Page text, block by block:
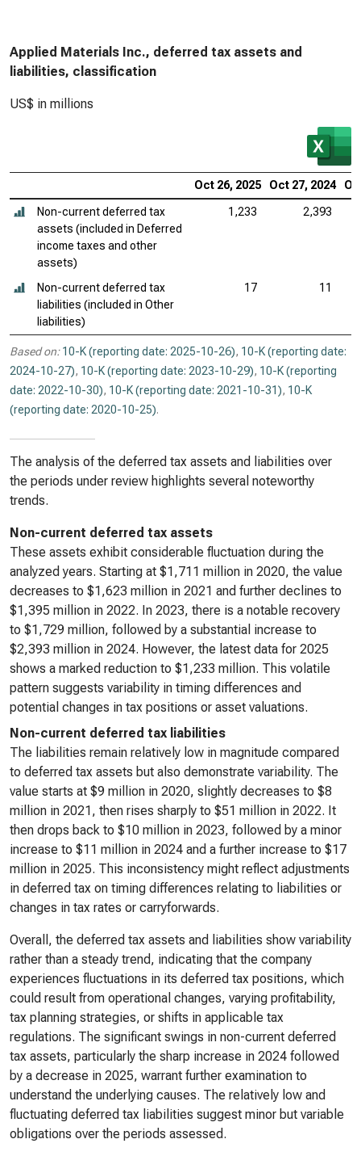
Applied Materials Inc., deferred tax assets and
liabilities, classification
US$ in millions
Oct 26, 2025 Oct 27, 2024
Non-current deferred tax
assets (included in Deferred
income taxes and other
assets)
1,233 2,393
Non-current deferred tax
liabilities (included in Other
liabilities)
17 11
Based on: 10-K (reporting date: 2025-10-26), 10-K (reporting date:
2024-10-27), 10-K (reporting date: 2023-10-29), 10-K (reporting
date: 2022-10-30), 10-K (reporting date: 2021-10-31), 10-K
(reporting date: 2020-10-25).
The analysis of the deferred tax assets and liabilities over
the periods under review highlights several noteworthy
trends.
Non-current deferred tax assets
These assets exhibit considerable fluctuation during the
analyzed years. Starting at $1,711 million in 2020, the value
decreases to $1,623 million in 2021 and further declines to
$1,395 million in 2022. In 2023, there is a notable recovery
to $1,729 million, followed by a substantial increase to
$2,393 million in 2024. However, the latest data for 2025
shows a marked reduction to $1,233 million. This volatile
pattern suggests variability in timing differences and
potential changes in tax positions or asset valuations.
Non-current deferred tax liabilities
The liabilities remain relatively low in magnitude compared
to deferred tax assets but also demonstrate variability. The
value starts at $9 million in 2020, slightly decreases to $8
million in 2021, then rises sharply to $51 million in 2022. It
then drops back to $10 million in 2023, followed by a minor
increase to $11 million in 2024 and a further increase to $17
million in 2025. This inconsistency might reflect adjustments
in deferred tax on timing differences relating to liabilities or
changes in tax rates or carryforwards.
Overall, the deferred tax assets and liabilities show variability
rather than a steady trend, indicating that the company
experiences fluctuations in its deferred tax positions, which
could result from operational changes, varying profitability,
tax planning strategies, or shifts in applicable tax
regulations. The significant swings in non-current deferred
tax assets, particularly the sharp increase in 2024 followed
by a decrease in 2025, warrant further examination to
understand the underlying causes. The relatively low and
fluctuating deferred tax liabilities suggest minor but variable
obligations over the periods assessed.